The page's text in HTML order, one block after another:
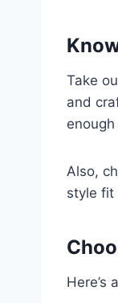
Take
and
Also,
style fit